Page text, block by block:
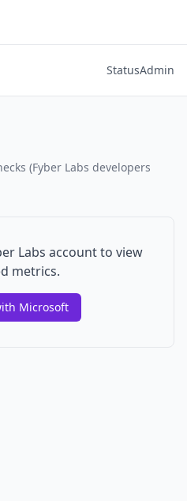
StatusAdmin
(Fyber Labs developers
Labs account to view
metrics.
Microsoft